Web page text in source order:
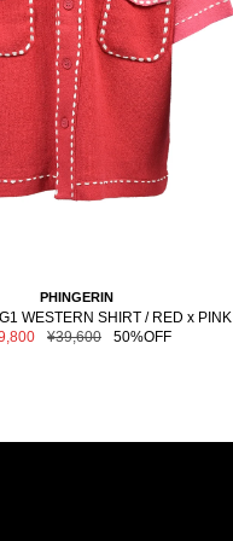
PHINGERIN
WESTERN SHIRT / RED x PINK
Regular
¥39,600 50%OFF